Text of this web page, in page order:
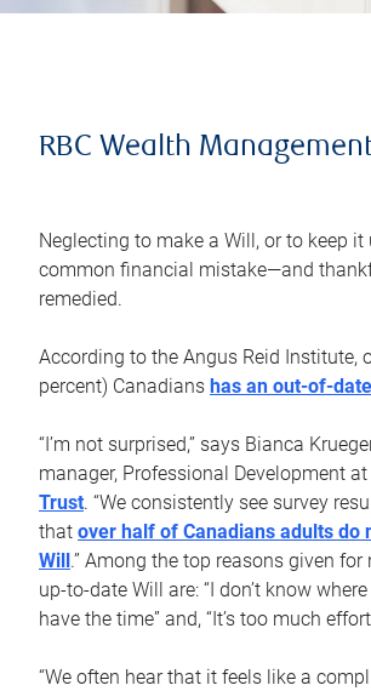
RBC Wealth
Neglecting to make a Will, or to keep it
common financial mistake—and
remedied.
According to the Angus Reid Institute,
percent) Canadians has an out-of-date
“I’m not surprised,” says Bianca
manager, Professional Development at
Trust. “We consistently see survey
that over half of Canadians adults do
Will .” Among the top reasons given
up-to-date Will are: “I don’t know where
have the time” and, “It’s too much
“We often hear that it feels like a